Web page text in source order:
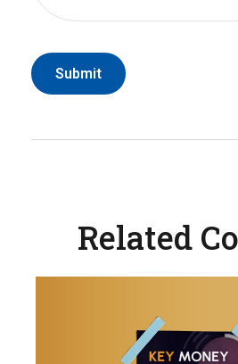
Related